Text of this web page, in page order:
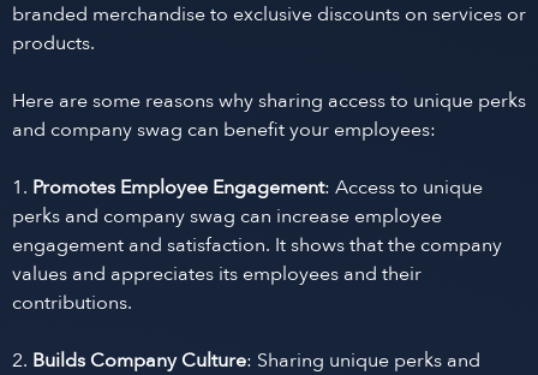
branded merchandise to exclusive discounts on services or
products.
Here are some reasons why sharing access to unique perks
and company swag can benefit your employees:
1. Promotes Employee Engagement: Access to unique
perks and company swag can increase employee
engagement and satisfaction. It shows that the company
values and appreciates its employees and their
contributions.
2. Builds Company Culture: Sharing unique perks and